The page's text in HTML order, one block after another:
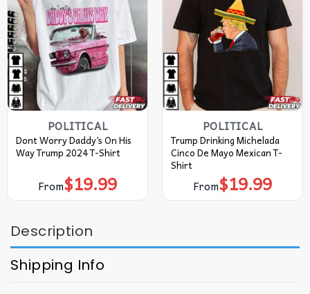
POLITICAL
Dont Worry Daddy’s On His
Way Trump 2024 T-Shirt
From$19.99
POLITICAL
Trump Drinking Michelada
Cinco De Mayo Mexican T-
Shirt
From$19.99
Description
Shipping Info